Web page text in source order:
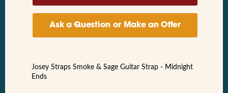
Ask a Question or Make an Offer
Josey Straps Smoke & Sage Guitar Strap - Midnight
Ends